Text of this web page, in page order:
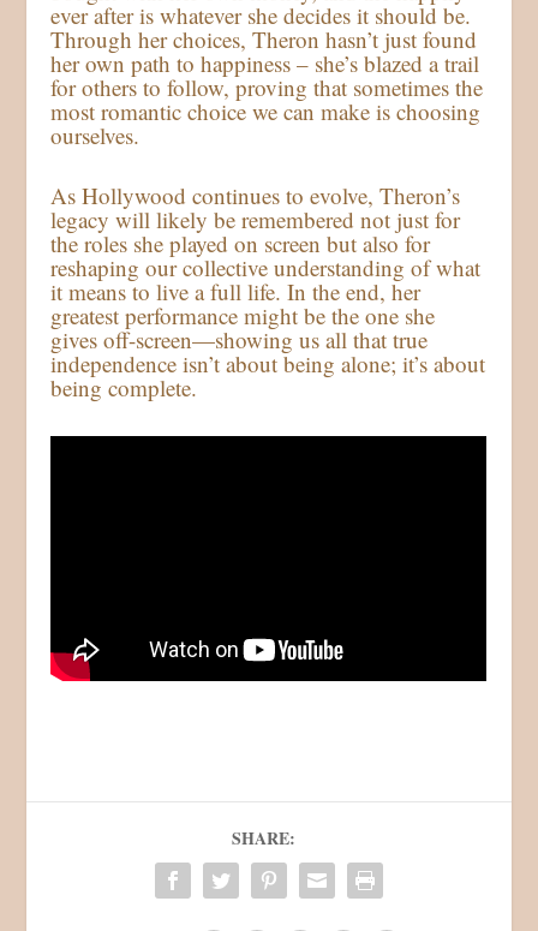
ever after is whatever she decides it should be.
Through her choices, Theron hasn’t just found
her own path to happiness – she’s blazed a trail
for others to follow, proving that sometimes the
most romantic choice we can make is choosing
ourselves.
As Hollywood continues to evolve, Theron’s
legacy will likely be remembered not just for
the roles she played on screen but also for
reshaping our collective understanding of what
it means to live a full life. In the end, her
greatest performance might be the one she
gives off-screen—showing us all that true
independence isn’t about being alone; it’s about
being complete.
SHARE: